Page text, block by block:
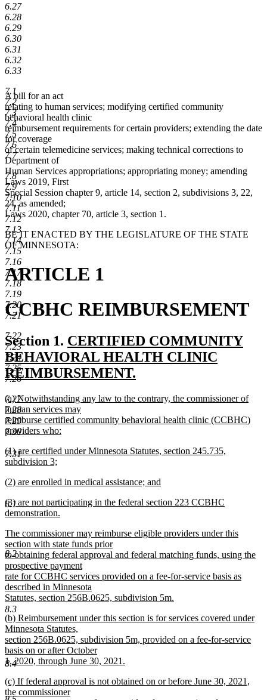
6.27
6.28
6.29
6.30
6.31
6.32
6.33
7.1
7.2
7.3
7.4
7.5
7.6
7.7
7.8
7.9
7.10
7.11
7.12
7.13
7.14
7.15
7.16
7.17
7.18
7.19
7.20
7.21
7.22
7.23
7.24
7.25
7.26
7.27
7.28
7.29
7.30
7.31
8.1
8.2
8.3
8.4
A bill for an act
relating to human services; modifying certified community
behavioral health clinic
reimbursement requirements for certain providers; extending the date
for coverage
of certain telemedicine services; making technical corrections to
Department of
Human Services appropriations; appropriating money; amending
Laws 2019, First
Special Session chapter 9, article 14, section 2, subdivisions 3, 22,
24, as amended;
Laws 2020, chapter 70, article 3, section 1.
BE IT ENACTED BY THE LEGISLATURE OF THE STATE
OF MINNESOTA:
ARTICLE 1
CCBHC REIMBURSEMENT
Section 1. new
text
begin
CERTIFIED COMMUNITY
BEHAVIORAL HEALTH CLINIC
REIMBURSEMENT.
text
end
new
text
begin
(a) Notwithstanding any law to the contrary, the commissioner of
human services may
reimburse certified community behavioral health clinic (CCBHC)
providers who:
text
end
new
text
(1) are certified under Minnesota Statutes, section 245.735,
subdivision 3;
text
new
begin
(2) are enrolled in medical assistance; and
text
end
new
text
(3) are not participating in the federal section 223 CCBHC
demonstration.
text
end
new
text
begin
The commissioner may reimburse eligible providers under this
section with state funds prior
to obtaining federal approval and federal matching funds, using the
prospective payment
rate for CCBHC services provided on a fee-for-service basis as
described in Minnesota
Statutes, section 256B.0625, subdivision 5m.
new
text
end
new
text
begin
(b) Reimbursement under this section is for services covered under
Minnesota Statutes,
section 256B.0625, subdivision 5m, provided on a fee-for-service
basis on or after October
1, 2020, through June 30, 2021.
text
end
new
text
(c) If federal approval is not obtained on or before June 30, 2021,
the commissioner